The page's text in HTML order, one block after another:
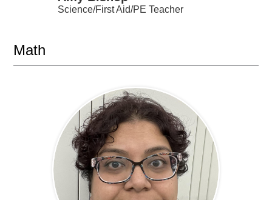
Science/First Aid/PE Teacher
Math